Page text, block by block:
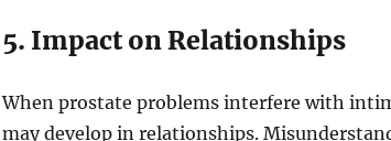
5. Impact on Relationships
When prostate problems interfere with
may develop in relationships.